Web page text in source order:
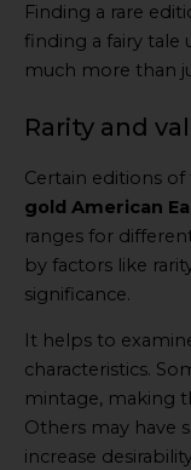
Finding a rare
finding a fairy tale
much more than
Rarity and
Certain editions of
gold American
ranges for
by factors like
significance.
It helps to
characteristics.
mintage, making
Others may have
increase